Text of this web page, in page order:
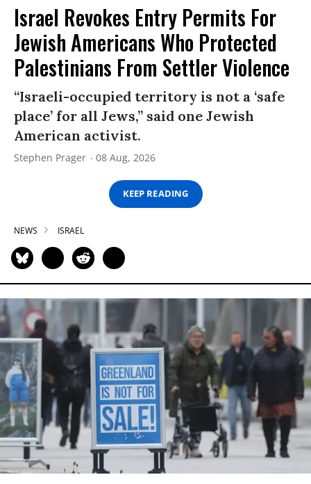
Israel Revokes Entry Permits For
Jewish Americans Who Protected
Palestinians From Settler Violence
“Israeli-occupied territory is not a ‘safe
place’ for all Jews,” said one Jewish
American activist.
Stephen Prager 08 Aug, 2026
KEEP READING
NEWS ISRAEL